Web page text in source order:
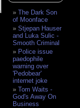
The Dark Son
of Moonface
Stjepan Hauser
and Luka Sulic -
Smooth Criminal
Police issue
paedophile
warning over
'Pedobear'
internet joke
Tom Waits -
God's Away On
Business